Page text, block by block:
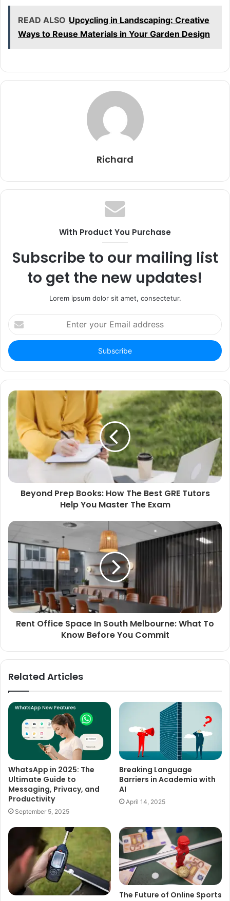
READ ALSO Upcycling in Landscaping: Creative
Ways to Reuse Materials in Your Garden Design
Richard
With Product You Purchase
Subscribe to our mailing list
to get the new updates!
Lorem ipsum dolor sit amet, consectetur.
Enter
your
Email
address
Beyond Prep Books: How The Best GRE Tutors
Help You Master The Exam
Rent Office Space In South Melbourne: What To
Know Before You Commit
Related Articles
WhatsApp in 2025: The
Ultimate Guide to
Messaging, Privacy, and
Productivity
September 5, 2025
Breaking Language
Barriers in Academia with
AI
April 14, 2025
The Future of Online Sports